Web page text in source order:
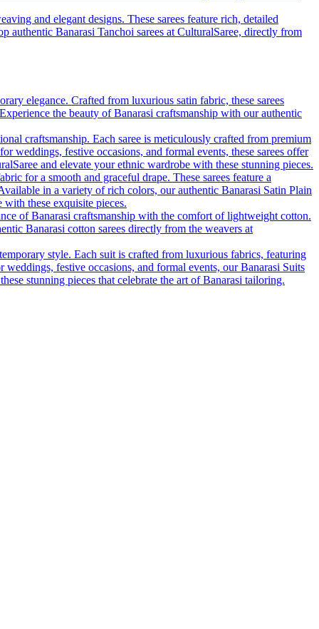
and elegant designs. These sarees feature rich, detailed
authentic Banarasi Tanchoi sarees at CulturalSaree, directly from
elegance. Crafted from luxurious satin fabric, these sarees
the beauty of Banarasi craftsmanship with our authentic
craftsmanship. Each saree is meticulously crafted from premium
weddings, festive occasions, and formal events, these sarees offer
and elevate your ethnic wardrobe with these stunning pieces.
for a smooth and graceful drape. These sarees feature a
in a variety of rich colors, our authentic Banarasi Satin Plain
with these exquisite pieces.
of Banarasi craftsmanship with the comfort of lightweight cotton.
Banarasi cotton sarees directly from the weavers at
style. Each suit is crafted from luxurious fabrics, featuring
festive occasions, and formal events, our Banarasi Suits
stunning pieces that celebrate the art of Banarasi tailoring.